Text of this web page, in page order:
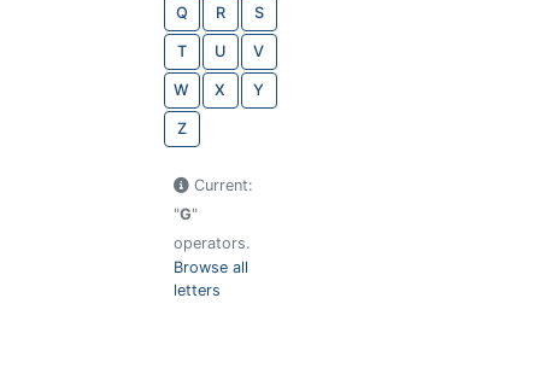
Q R S
T U V
W X Y
Z
Current:
"G"
operators.
Browse all
letters